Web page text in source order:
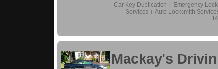
Car Key Duplication |
Emergency
Services | Auto Locksmith
Mackay's